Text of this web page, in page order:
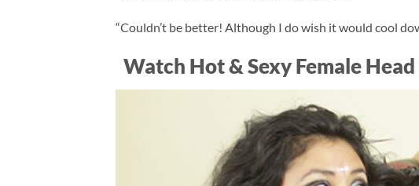
“Couldn’t be better! Although I do wish it would cool
Watch Hot & Sexy Female